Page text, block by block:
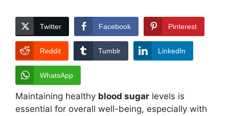
Twitter Facebook Pinterest
Reddit Tumblr LinkedIn
WhatsApp
Maintaining healthy blood sugar levels is
essential for overall well-being, especially with